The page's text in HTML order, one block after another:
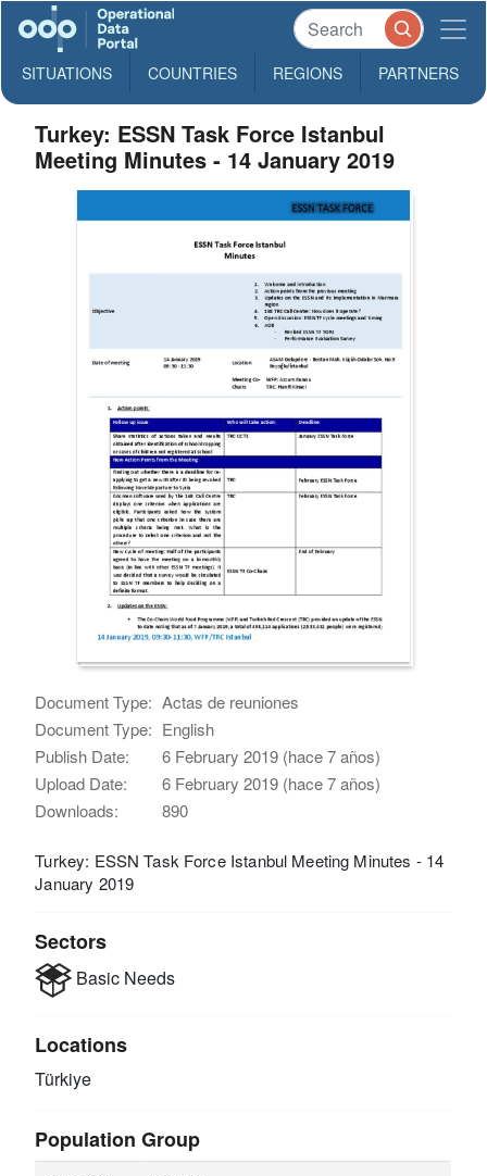
SITUATIONS COUNTRIES REGIONS PARTNERS
Turkey: ESSN Task Force Istanbul
Meeting Minutes - 14 January 2019
Document Type: Actas de reuniones
Document Type: English
Publish Date:
6 February 2019 (hace 7 años)
Upload Date:
6 February 2019 (hace 7 años)
Downloads:
890
Turkey: ESSN Task Force Istanbul Meeting Minutes - 14
January 2019
Sectors
Basic Needs
Locations
Türkiye
Population Group